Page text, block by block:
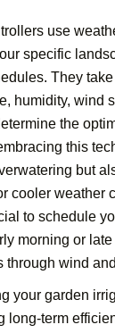
use
specific
They
humidity, wind
the
this
but
cooler weather
to schedule
morning or
through wind
your garden
long-term